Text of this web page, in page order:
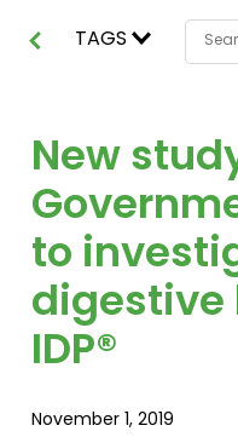
TAGS
New
to
digestive
IDP®
November 1, 2019